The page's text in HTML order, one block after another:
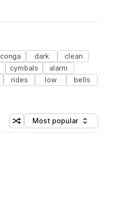
conga dark
clean
cymbals
alarm
rides low
bells
Shuffle random sorting
Sort by
Most popular